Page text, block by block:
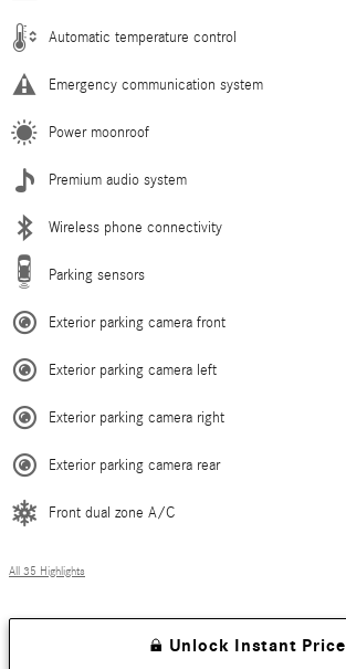
Automatic temperature control
Emergency communication system
Power moonroof
Premium audio system
Wireless phone connectivity
Parking sensors
Exterior parking camera front
Exterior parking camera left
Exterior parking camera right
Exterior parking camera rear
Front dual zone A/C
All 35 Highlights
Unlock Instant Price